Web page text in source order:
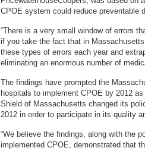
CPOE system could reduce preventable
“There is a very small window of errors
if you take the fact that in
these types of errors each year and
eliminating an enormous number of
The findings have prompted the
hospitals to implement CPOE by 2012
Shield of Massachusetts changed its
2012 in order to participate in its quality
“We believe the findings, along with the
implemented CPOE, demonstrated that